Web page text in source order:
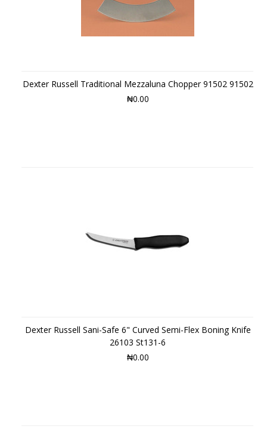
Dexter Russell Traditional Mezzaluna Chopper 91502 91502
₦0.00
Dexter Russell Sani-Safe 6" Curved Semi-Flex Boning Knife
26103 St131-6
₦0.00